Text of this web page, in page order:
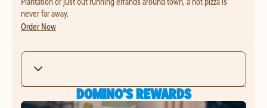
never far away.
Order Now
DOMINO'S REWARDS